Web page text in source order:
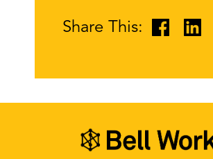
Share This: